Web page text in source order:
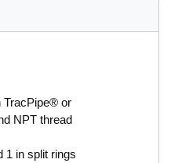
TracPipe® or
NPT thread
1 in split rings